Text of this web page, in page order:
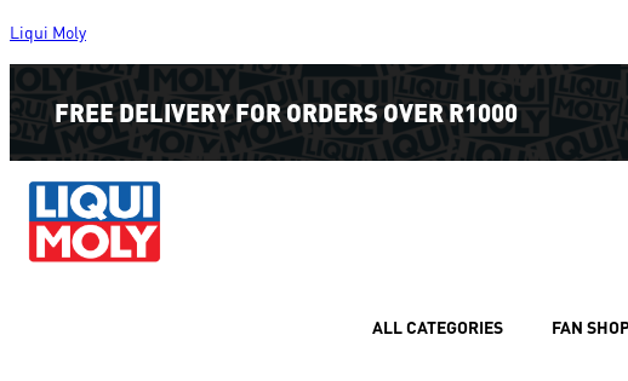
Liqui Moly
FREE DELIVERY FOR ORDERS OVER R1000
ALL CATEGORIES FAN